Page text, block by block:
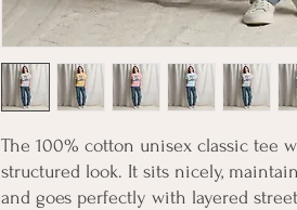
The 100% cotton unisex classic tee
structured look. It sits nicely,
and goes perfectly with layered